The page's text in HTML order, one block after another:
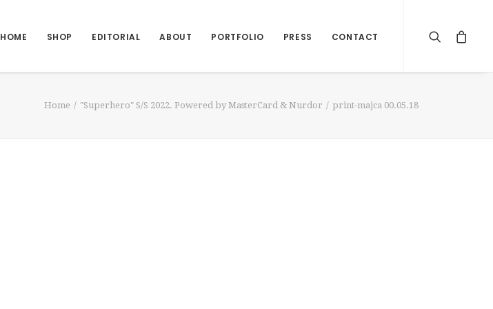
HOME SHOP EDITORIAL ABOUT PORTFOLIO PRESS CONTACT
Home "Superhero" S/S 2022. Powered by MasterCard & Nurdor print-majca 00.05.18